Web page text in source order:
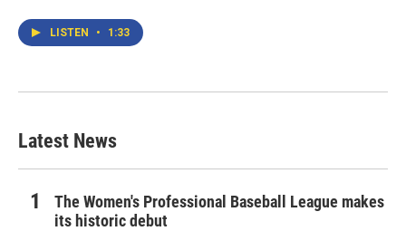
LISTEN • 1:33
Latest News
The Women's Professional Baseball League makes
its historic debut